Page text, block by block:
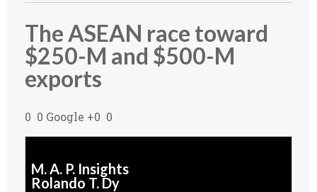
The ASEAN race toward
$250-M and $500-M
exports
0 0 Google +0 0
M. A. P. Insights
Rolando T. Dy